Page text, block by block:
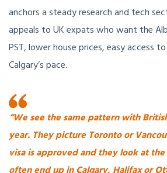
anchors a steady research and tech
appeals to UK expats who want the
PST, lower house prices, easy access
Calgary’s pace.
“We see the same pattern with
year. They picture Toronto or
visa is approved and they look at